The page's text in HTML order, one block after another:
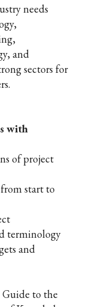
needs
and
sectors for
with
of project
start to
terminology
and
to the